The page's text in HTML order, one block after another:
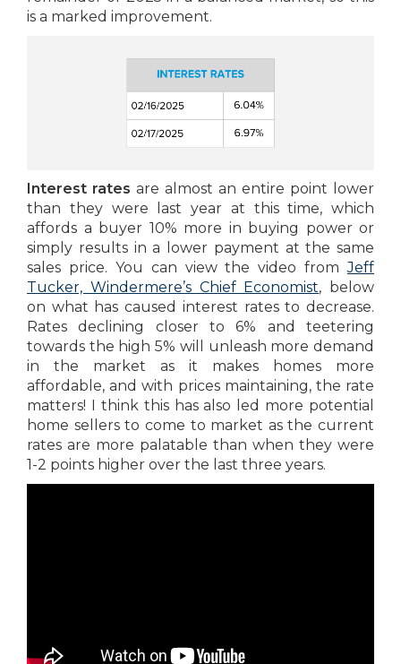
is a marked improvement.
Interest rates are almost an entire point lower
than they were last year at this time, which
affords a buyer 10% more in buying power or
simply results in a lower payment at the same
sales price. You can view the video fromJeff
Tucker, Windermere’s Chief Economist, below
on what has caused interest rates to decrease.
Rates declining closer to 6% and teetering
towards the high 5% will unleash more demand
in the market as it makes homes more
affordable, and with prices maintaining, the rate
matters! I think this has also led more potential
home sellers to come to market as the current
rates are more palatable than when they were
1-2 points higher over the last three years.